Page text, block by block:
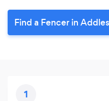
Find a Fencer in
1